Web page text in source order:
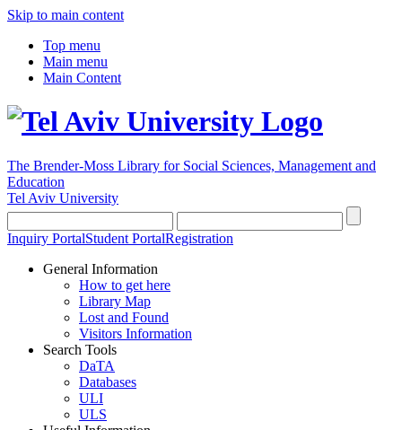
Skip to main content
Top menu
Main menu
Main Content
The Brender-Moss Library for Social Sciences, Management and
Education
Tel Aviv University
Inquiry PortalStudent PortalRegistration
General Information
How to get here
Library Map
Lost and Found
Visitors Information
Search Tools
DaTA
Databases
ULI
ULS